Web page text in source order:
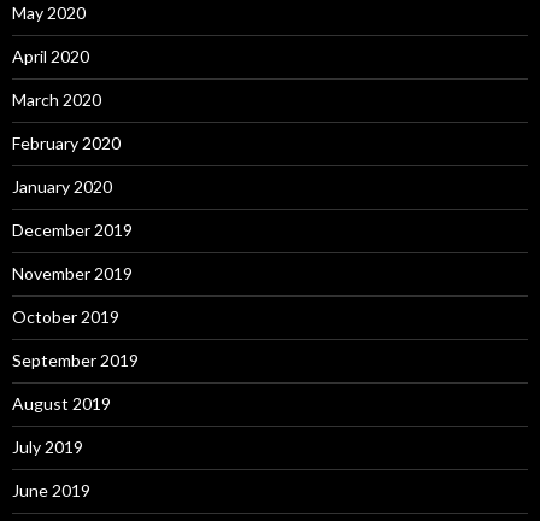
May 2020
April 2020
March 2020
February 2020
January 2020
December 2019
November 2019
October 2019
September 2019
August 2019
July 2019
June 2019